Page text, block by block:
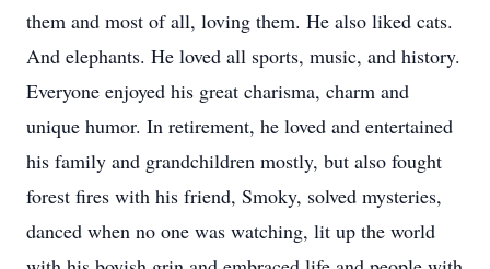
them and most of all, loving them. He also liked cats.
And elephants. He loved all sports, music, and history.
Everyone enjoyed his great charisma, charm and
unique humor. In retirement, he loved and entertained
his family and grandchildren mostly, but also fought
forest fires with his friend, Smoky, solved mysteries,
danced when no one was watching, lit up the world